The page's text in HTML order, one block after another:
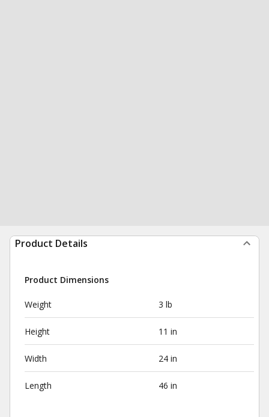
Product Details
Product Dimensions
Weight 3 lb
Height 11 in
Width 24 in
Length 46 in